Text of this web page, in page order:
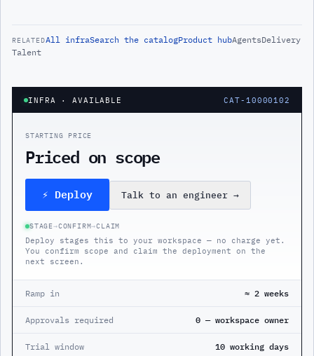
RELATEDAll infraSearch the catalogProduct hubAgentsDelivery
Talent
INFRA · AVAILABLE CAT-10000102
STARTING PRICE
Priced on scope
⚡ Deploy Talk to an engineer →
STAGE→CONFIRM→CLAIM
Deploy stages this to your workspace — no charge yet.
You confirm scope and claim the deployment on the
next screen.
Ramp in ≈ 2 weeks
Approvals required 0 — workspace owner
Trial window 10 working days